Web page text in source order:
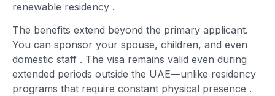
renewable residency .
The benefits extend beyond the primary applicant.
You can sponsor your spouse, children, and even
domestic staff . The visa remains valid even during
extended periods outside the UAE—unlike residency
programs that require constant physical presence .